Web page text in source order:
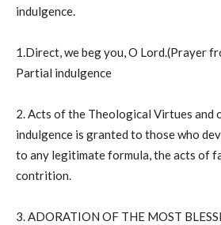
indulgence.
1.Direct, we beg you, O Lord.(Prayer
Partial indulgence
2. Acts of the Theological Virtues
indulgence is granted to those who
to any legitimate formula, the acts of
contrition.
3. ADORATION OF THE MOST